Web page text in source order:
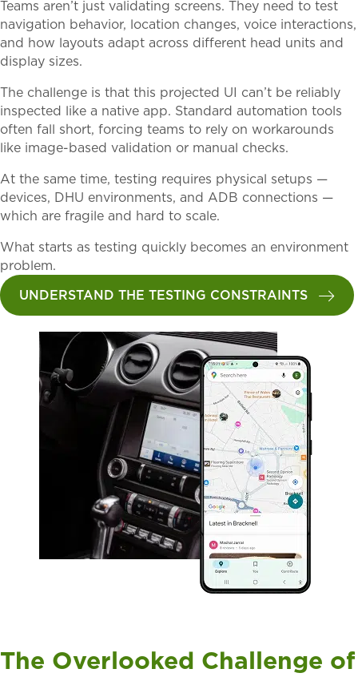
Teams aren’t just validating screens. They need to test
navigation behavior, location changes, voice interactions,
and how layouts adapt across different head units and
display sizes.
The challenge is that this projected UI can’t be reliably
inspected like a native app. Standard automation tools
often fall short, forcing teams to rely on workarounds
like image-based validation or manual checks.
At the same time, testing requires physical setups —
devices, DHU environments, and ADB connections —
which are fragile and hard to scale.
What starts as testing quickly becomes an environment
problem.
UNDERSTAND THE TESTING CONSTRAINTS
The Overlooked Challenge of